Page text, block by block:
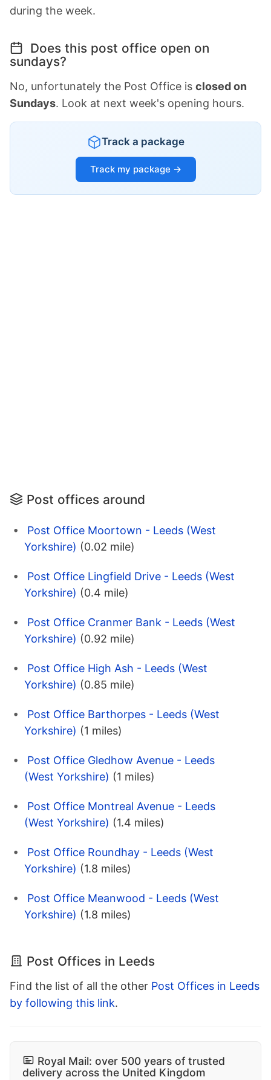
during the week.
Does this post office open on
sundays?
No, unfortunately the Post Office is closed on
Sundays. Look at next week's opening hours.
Track a package
Track my package →
Post offices around
Post Office Moortown - Leeds (West
Yorkshire) (0.02 mile)
Post Office Lingfield Drive - Leeds (West
Yorkshire) (0.4 mile)
Post Office Cranmer Bank - Leeds (West
Yorkshire) (0.92 mile)
Post Office High Ash - Leeds (West
Yorkshire) (0.85 mile)
Post Office Barthorpes - Leeds (West
Yorkshire) (1 miles)
Post Office Gledhow Avenue - Leeds
(West Yorkshire) (1 miles)
Post Office Montreal Avenue - Leeds
(West Yorkshire) (1.4 miles)
Post Office Roundhay - Leeds (West
Yorkshire) (1.8 miles)
Post Office Meanwood - Leeds (West
Yorkshire) (1.8 miles)
Post Offices in Leeds
Find the list of all the other Post Offices in Leeds
by following this link.
Royal Mail: over 500 years of trusted
delivery across the United Kingdom